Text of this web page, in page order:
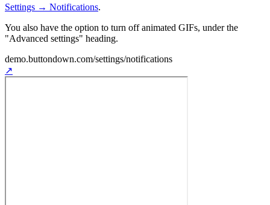
Settings → Notifications.
You also have the option to turn off animated GIFs, under the
"Advanced settings" heading.
demo.buttondown.com/settings/notifications
↗